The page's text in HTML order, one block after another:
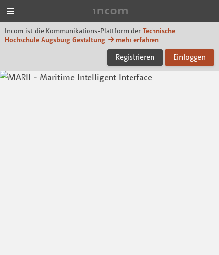
Incom ist die Kommunikations-Plattform der Technische
Hochschule Augsburg Gestaltung
mehr erfahren
Registrieren Einloggen